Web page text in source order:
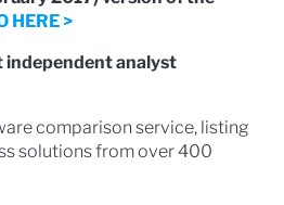
HERE >
independent analyst
comparison service, listing
solutions from over 400